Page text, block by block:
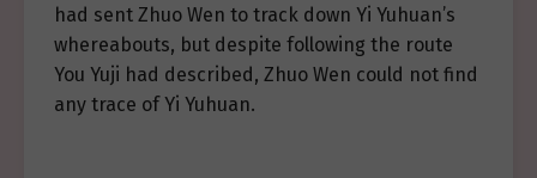
had sent Zhuo Wen to track down Yi Yuhuan’s
whereabouts, but despite following the route
You Yuji had described, Zhuo Wen could not find
any trace of Yi Yuhuan.